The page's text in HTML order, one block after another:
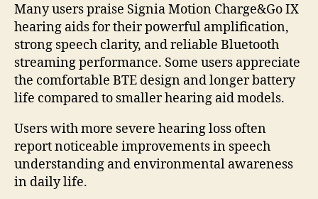
Many users praise Signia Motion Charge&Go IX
hearing aids for their powerful amplification,
strong speech clarity, and reliable Bluetooth
streaming performance. Some users appreciate
the comfortable BTE design and longer battery
life compared to smaller hearing aid models.
Users with more severe hearing loss often
report noticeable improvements in speech
understanding and environmental awareness
in daily life.